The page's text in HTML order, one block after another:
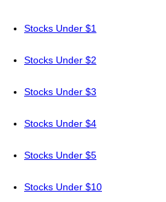
Stocks Under $1
Stocks Under $2
Stocks Under $3
Stocks Under $4
Stocks Under $5
Stocks Under $10